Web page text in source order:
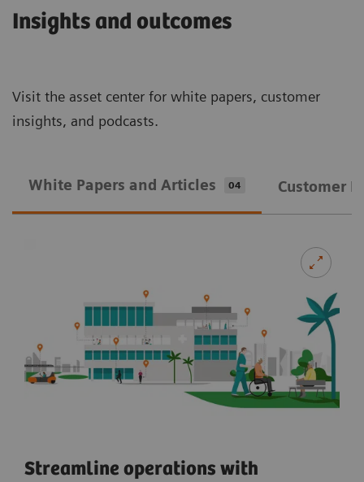
Insights and outcomes
Visit the asset center for white papers, customer
insights, and podcasts.
White Papers and Articles 04 Customer
Streamline operations with